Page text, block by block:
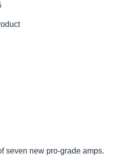
seven new pro-grade amps.